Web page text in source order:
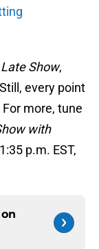
Show,
every point
more, tune
with
p.m. EST,